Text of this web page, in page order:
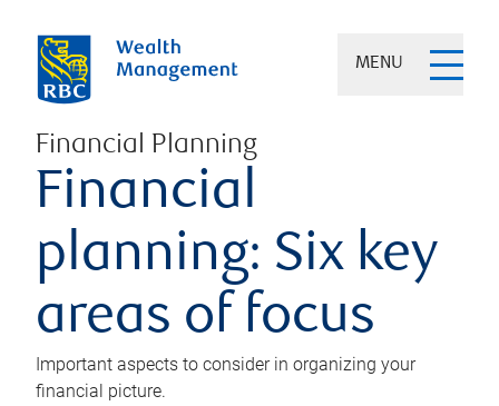
MENU
Financial Planning
Financial
planning: Six key
areas of focus
Important aspects to consider in organizing your
financial picture.